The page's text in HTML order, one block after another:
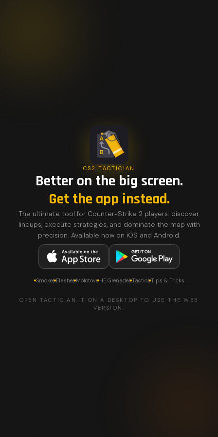
CS2 TACTICIAN
Better on the big screen.
Get the app instead.
The ultimate tool for Counter-Strike 2 players: discover
lineups, execute strategies, and dominate the map with
precision. Available now on iOS and Android.
SmokesFlashesMolotovsHE GrenadesTacticsTips & Tricks
OPEN TACTICIAN.IT ON A DESKTOP TO USE THE WEB
VERSION.